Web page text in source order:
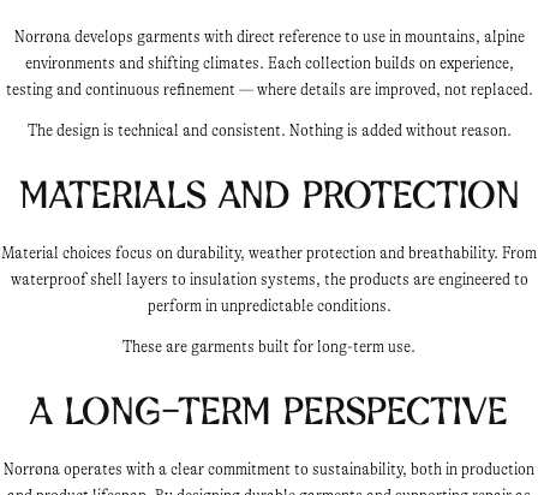
Norrøna develops garments with direct reference to use in mountains, alpine
environments and shifting climates. Each collection builds on experience,
testing and continuous refinement — where details are improved, not replaced.
The design is technical and consistent. Nothing is added without reason.
Materials and protection
Material choices focus on durability, weather protection and breathability. From
waterproof shell layers to insulation systems, the products are engineered to
perform in unpredictable conditions.
These are garments built for long-term use.
A long-term perspective
Norrøna operates with a clear commitment to sustainability, both in production